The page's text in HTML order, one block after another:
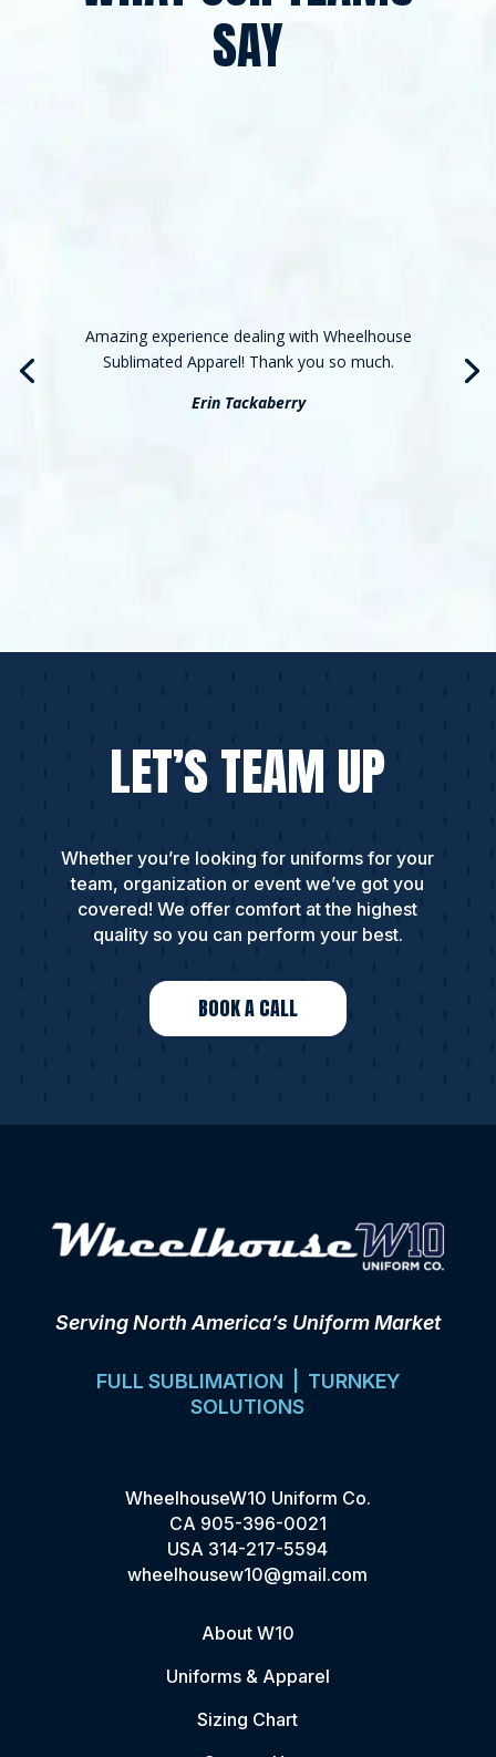
SAY
Amazing experience dealing with Wheelhouse
Sublimated Apparel! Thank you so much.
Erin Tackaberry
LET’S TEAM UP
Whether you’re looking for uniforms for your
team, organization or event we’ve got you
covered! We offer comfort at the highest
quality so you can perform your best.
BOOK A CALL
Serving North America’s Uniform Market
FULL SUBLIMATION | TURNKEY
SOLUTIONS
WheelhouseW10 Uniform Co.
CA 905-396-0021
USA 314-217-5594
wheelhousew10@gmail.com
About W10
Uniforms & Apparel
Sizing Chart